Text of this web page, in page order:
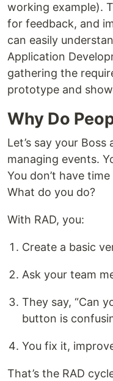
working example).
for feedback, and
can easily
Application
gathering the
prototype and
Why Do
Let’s say your
managing events.
You don’t have
What do you do?
With RAD, you:
Create a basic
Ask your team
They say, “Can
button is
You fix it,
That’s the RAD